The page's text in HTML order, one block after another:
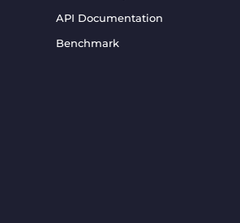
API Documentation
Benchmark